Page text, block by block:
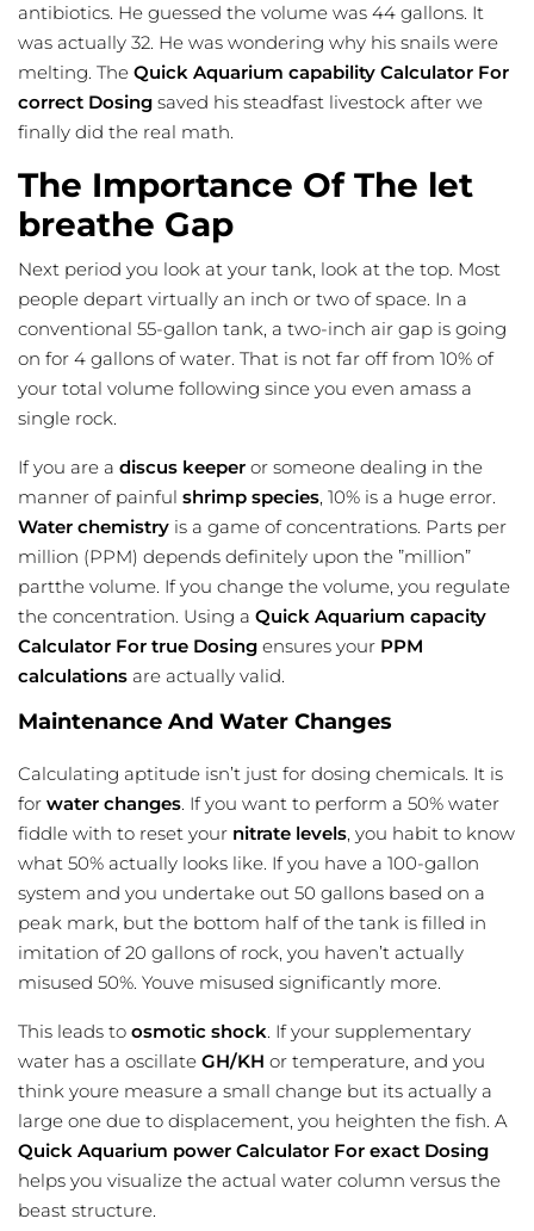
antibiotics. He guessed the volume was 44 gallons. It
was actually 32. He was wondering why his snails were
melting. The Quick Aquarium capability Calculator For
correct Dosing saved his steadfast livestock after we
finally did the real math.
The Importance Of The let
breathe Gap
Next period you look at your tank, look at the top. Most
people depart virtually an inch or two of space. In a
conventional 55-gallon tank, a two-inch air gap is going
on for 4 gallons of water. That is not far off from 10% of
your total volume following since you even amass a
single rock.
If you are a discus keeper or someone dealing in the
manner of painful shrimp species, 10% is a huge error.
Water chemistry is a game of concentrations. Parts per
million (PPM) depends definitely upon the ”million”
partthe volume. If you change the volume, you regulate
the concentration. Using a Quick Aquarium capacity
Calculator For true Dosing ensures your PPM
calculations are actually valid.
Maintenance And Water Changes
Calculating aptitude isn’t just for dosing chemicals. It is
for water changes. If you want to perform a 50% water
fiddle with to reset your nitrate levels, you habit to know
what 50% actually looks like. If you have a 100-gallon
system and you undertake out 50 gallons based on a
peak mark, but the bottom half of the tank is filled in
imitation of 20 gallons of rock, you haven’t actually
misused 50%. Youve misused significantly more.
This leads to osmotic shock. If your supplementary
water has a oscillate GH/KH or temperature, and you
think youre measure a small change but its actually a
large one due to displacement, you heighten the fish. A
Quick Aquarium power Calculator For exact Dosing
helps you visualize the actual water column versus the
beast structure.